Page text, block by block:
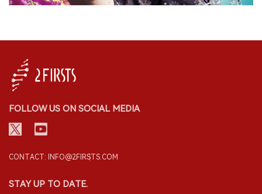
FOLLOW US ON SOCIAL MEDIA
CONTACT: INFO@2FIRSTS.COM
STAY UP TO DATE.